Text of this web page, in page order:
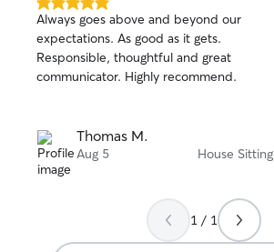
5.0
out
of
5
stars
Always goes above and beyond our
expectations. As good as it gets.
Responsible, thoughtful and great
communicator. Highly recommend.
Thomas M.
Aug 5 House Sitting
1 / 1